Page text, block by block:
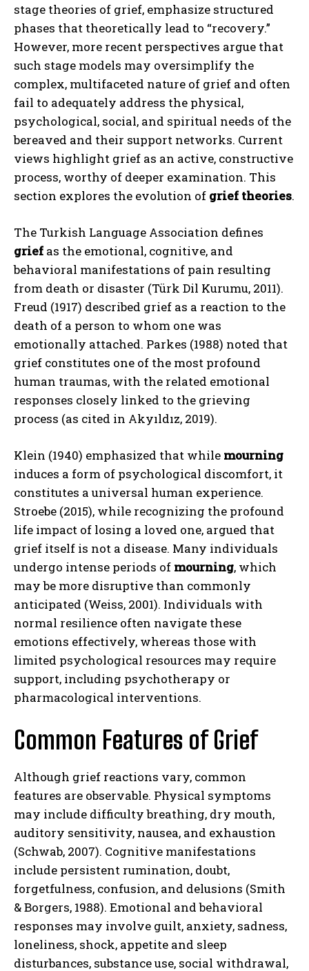
stage theories of grief, emphasize structured
phases that theoretically lead to “recovery.”
However, more recent perspectives argue that
such stage models may oversimplify the
complex, multifaceted nature of grief and often
fail to adequately address the physical,
psychological, social, and spiritual needs of the
bereaved and their support networks. Current
views highlight grief as an active, constructive
process, worthy of deeper examination. This
section explores the evolution of grief theories.
The Turkish Language Association defines
grief as the emotional, cognitive, and
behavioral manifestations of pain resulting
from death or disaster (Türk Dil Kurumu, 2011).
Freud (1917) described grief as a reaction to the
death of a person to whom one was
emotionally attached. Parkes (1988) noted that
grief constitutes one of the most profound
human traumas, with the related emotional
responses closely linked to the grieving
process (as cited in Akyıldız, 2019).
Klein (1940) emphasized that while mourning
induces a form of psychological discomfort, it
constitutes a universal human experience.
Stroebe (2015), while recognizing the profound
life impact of losing a loved one, argued that
grief itself is not a disease. Many individuals
undergo intense periods of mourning, which
may be more disruptive than commonly
anticipated (Weiss, 2001). Individuals with
normal resilience often navigate these
emotions effectively, whereas those with
limited psychological resources may require
support, including psychotherapy or
pharmacological interventions.
Common Features of Grief
Although grief reactions vary, common
features are observable. Physical symptoms
may include difficulty breathing, dry mouth,
auditory sensitivity, nausea, and exhaustion
(Schwab, 2007). Cognitive manifestations
include persistent rumination, doubt,
forgetfulness, confusion, and delusions (Smith
& Borgers, 1988). Emotional and behavioral
responses may involve guilt, anxiety, sadness,
loneliness, shock, appetite and sleep
disturbances, substance use, social withdrawal,